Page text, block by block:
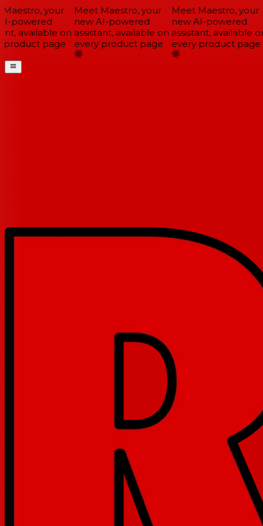
your
powered
available on
page
Meet Maestro, your
new AI-powered
assistant, available on
every product page
Meet Maestro, your
new AI-powered
assistant, available on
every product page